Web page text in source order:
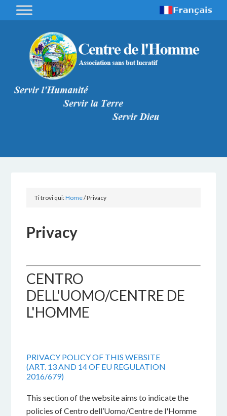
Ti trovi qui:Home/Privacy
Privacy
CENTRO
DELL'UOMO/CENTRE DE
L'HOMME
PRIVACY POLICY OF THIS WEBSITE
(ART. 13 AND 14 OF EU REGULATION
2016/679)
This section of the website aims to indicate the
policies of Centro dell’Uomo/Centre de l'Homme